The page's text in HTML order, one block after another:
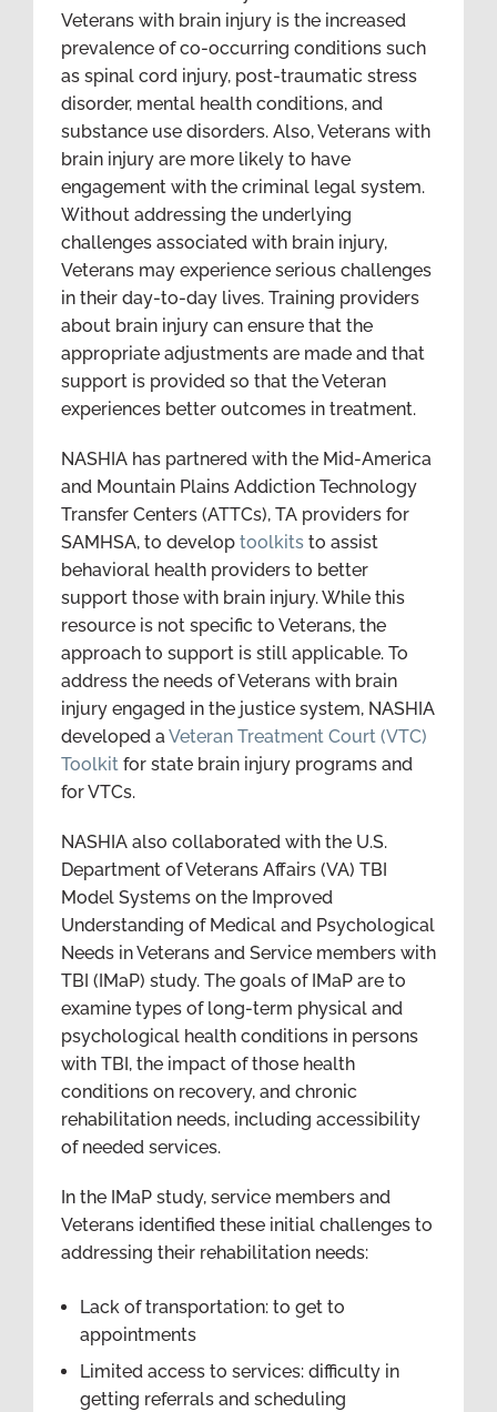
Veterans with brain injury is the increased
prevalence of co-occurring conditions such
as spinal cord injury, post-traumatic stress
disorder, mental health conditions, and
substance use disorders. Also, Veterans with
brain injury are more likely to have
engagement with the criminal legal system.
Without addressing the underlying
challenges associated with brain injury,
Veterans may experience serious challenges
in their day-to-day lives. Training providers
about brain injury can ensure that the
appropriate adjustments are made and that
support is provided so that the Veteran
experiences better outcomes in treatment.
NASHIA has partnered with the Mid-America
and Mountain Plains Addiction Technology
Transfer Centers (ATTCs), TA providers for
SAMHSA, to develop toolkits to assist
behavioral health providers to better
support those with brain injury. While this
resource is not specific to Veterans, the
approach to support is still applicable. To
address the needs of Veterans with brain
injury engaged in the justice system, NASHIA
developed a Veteran Treatment Court (VTC)
Toolkit for state brain injury programs and
for VTCs.
NASHIA also collaborated with the U.S.
Department of Veterans Affairs (VA) TBI
Model Systems on the Improved
Understanding of Medical and Psychological
Needs in Veterans and Service members with
TBI (IMaP) study. The goals of IMaP are to
examine types of long-term physical and
psychological health conditions in persons
with TBI, the impact of those health
conditions on recovery, and chronic
rehabilitation needs, including accessibility
of needed services.
In the IMaP study, service members and
Veterans identified these initial challenges to
addressing their rehabilitation needs:
Lack of transportation: to get to
appointments
Limited access to services: difficulty in
getting referrals and scheduling